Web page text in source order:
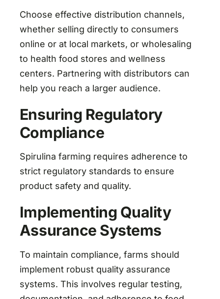
Choose effective distribution channels,
whether selling directly to consumers
online or at local markets, or wholesaling
to health food stores and wellness
centers. Partnering with distributors can
help you reach a larger audience.
Ensuring Regulatory
Compliance
Spirulina farming requires adherence to
strict regulatory standards to ensure
product safety and quality.
Implementing Quality
Assurance Systems
To maintain compliance, farms should
implement robust quality assurance
systems. This involves regular testing,